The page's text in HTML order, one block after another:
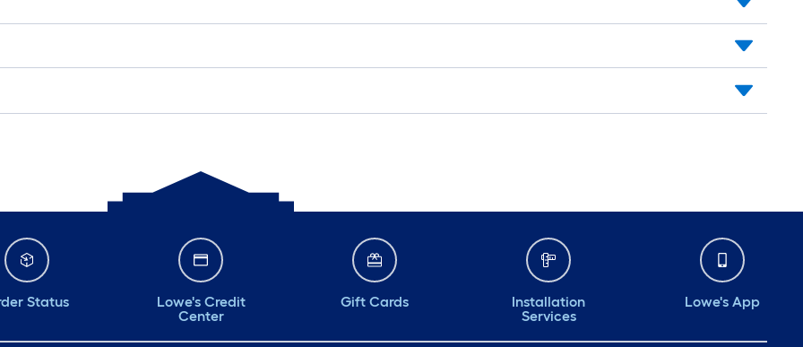
Status
Lowe's Credit
Center
Gift Cards
Installation
Services
Lowe's App